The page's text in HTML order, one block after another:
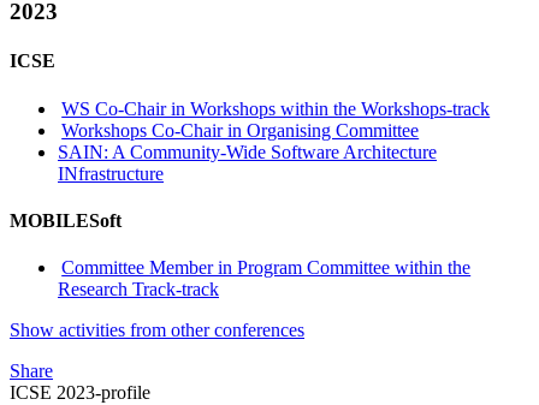
2023
ICSE
WS Co-Chair in Workshops within the Workshops-track
Workshops Co-Chair in Organising Committee
SAIN: A Community-Wide Software Architecture
INfrastructure
MOBILESoft
Committee Member in Program Committee within the
Research Track-track
Show activities from other conferences
Share
ICSE 2023-profile